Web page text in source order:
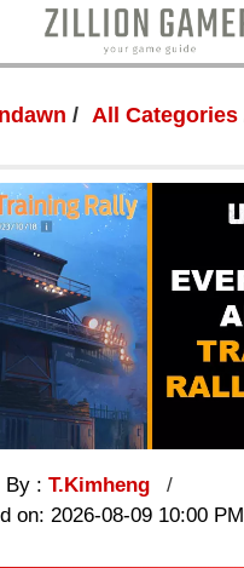
All Categories
By :T.Kimheng
on: 2026-08-09 10:00 PM